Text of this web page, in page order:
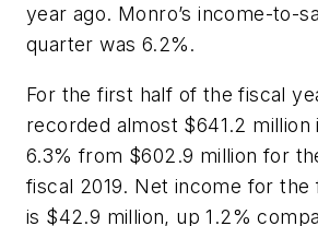
year ago. Monro’s income-to-
quarter was 6.2%.
For the first half of the fiscal
recorded almost $641.2 million
6.3% from $602.9 million for
fiscal 2019. Net income for the
is $42.9 million, up 1.2%